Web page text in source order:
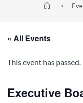
>
« All Events
This event has passed.
Executive